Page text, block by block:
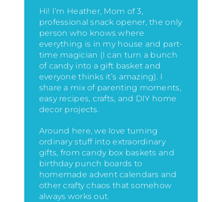
Hi! I’m Heather, Mom of 3,
professional snack opener, the only
person who knows where
everything is in my house and part-
time magician (I can turn a bunch
of candy into a gift basket and
everyone thinks it’s amazing). I
share a mix of parenting moments,
easy recipes, crafts, and DIY home
decor projects.
Around here, we love turning
ordinary stuff into extraordinary
gifts, from candy box baskets and
birthday punch boards to
homemade advent calendars and
other crafty chaos that somehow
always works out.